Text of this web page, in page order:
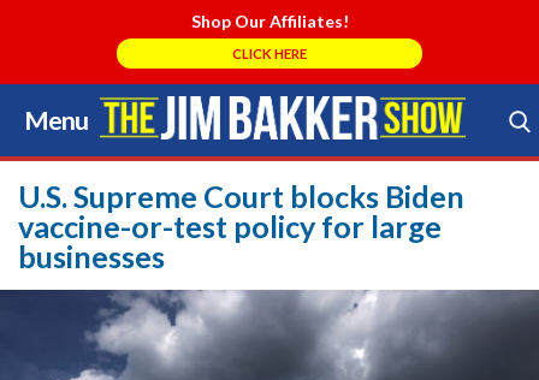
Shop Our Affiliates!
CLICK HERE
Menu
Skip
to
content
Search Store
U.S. Supreme Court blocks Biden
vaccine-or-test policy for large
businesses